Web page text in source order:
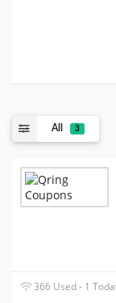
All 3
366 Used - 1